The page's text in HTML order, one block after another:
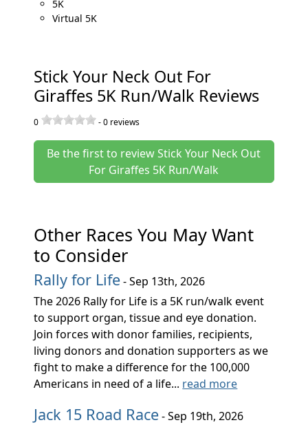
5K
Virtual 5K
Stick Your Neck Out For
Giraffes 5K Run/Walk Reviews
0 -0 reviews
Be the first to review Stick Your Neck Out
For Giraffes 5K Run/Walk
Other Races You May Want
to Consider
Rally for Life- Sep 13th, 2026
The 2026 Rally for Life is a 5K run/walk event
to support organ, tissue and eye donation.
Join forces with donor families, recipients,
living donors and donation supporters as we
fight to make a difference for the 100,000
Americans in need of a life... read more
Jack 15 Road Race- Sep 19th, 2026